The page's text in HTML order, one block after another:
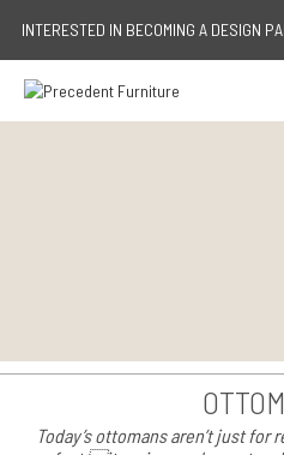
Jump to
INTERESTED IN BECOMING A DESIGN
Today’s ottomans aren’t just